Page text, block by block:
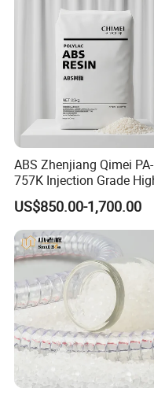
Detailed Photos
ABS Zhenjiang Qimei PA-
757K Injection Grade
Rigidity and High Gloss
Plastic Particle Raw
Material
US$850.00-1,700.00